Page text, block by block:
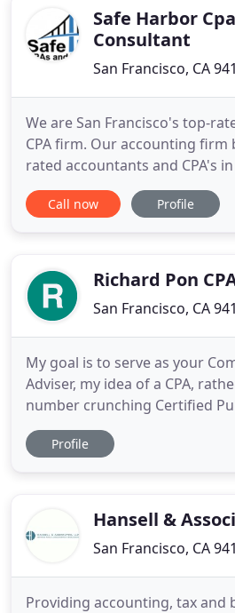
records
Safe Harbor
Consultant
San Francisco, CA
We are San Francisco's top-
CPA firm. Our accounting
rated accountants and CPA's
Bay Area and indeed all of
professionals and tax advisors
individual taxes
Call now Profile
Richard Pon
San Francisco, CA
My goal is to serve as your
Adviser, my idea of a CPA,
number crunching Certified
Extensive experience in
planning, management
Business tax experience
Profile
Hansell &
San Francisco, CA
Providing accounting, tax and